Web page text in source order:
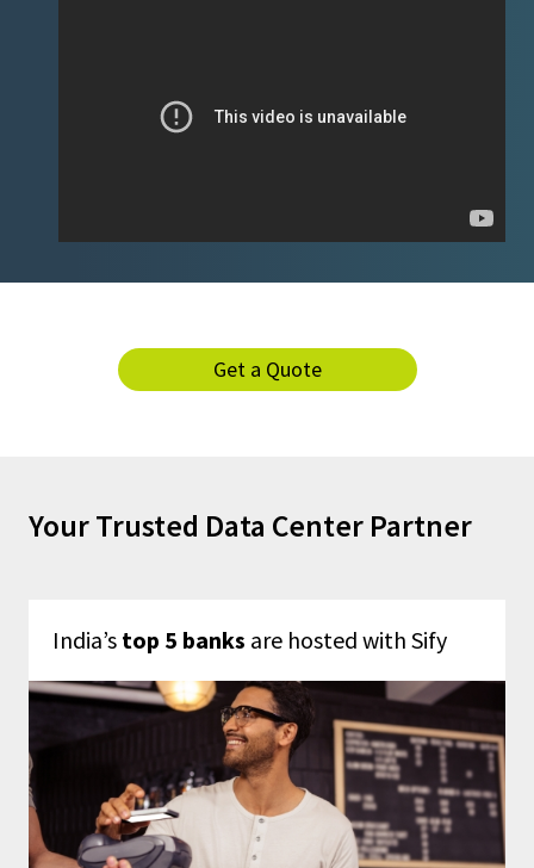
Get a Quote
Your Trusted Data Center Partner
India’s top 5 banks are hosted with Sify